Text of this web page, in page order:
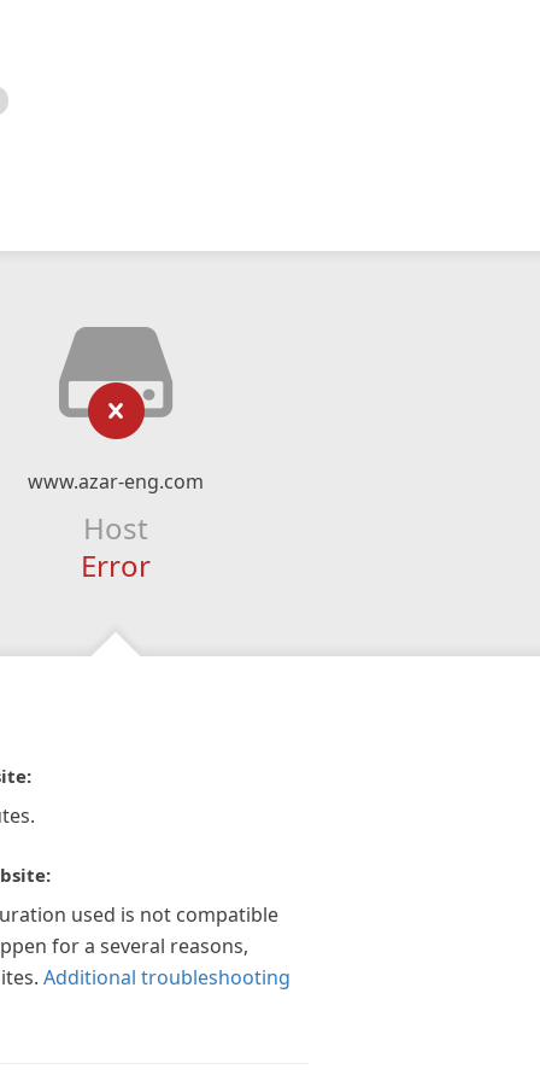
www.azar-eng.com
Host
Error
used is not compatible
for a several reasons,
Additional troubleshooting